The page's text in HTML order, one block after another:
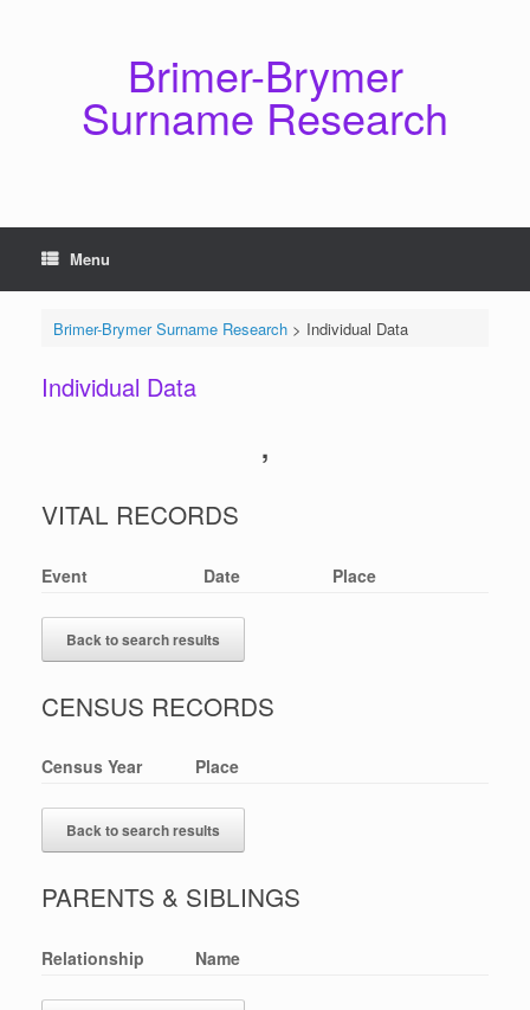
Brimer-Brymer
Surname Research
Menu
Brimer-Brymer Surname Research> Individual Data
Individual Data
,
VITAL RECORDS
Event Date Place
Back to search results
CENSUS RECORDS
Census Year Place
Back to search results
PARENTS & SIBLINGS
Relationship Name